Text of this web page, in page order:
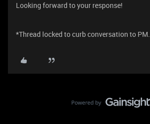
Looking forward to your response!
*Thread locked to curb conversation to PM.